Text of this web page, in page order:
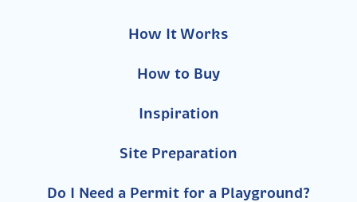
How It Works
How to Buy
Inspiration
Site Preparation
Do I Need a Permit for a Playground?